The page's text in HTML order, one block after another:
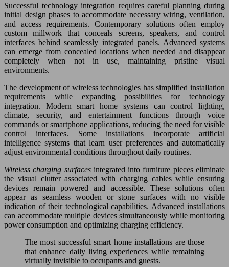
Successful technology integration requires careful planning during
initial design phases to accommodate necessary wiring, ventilation,
and access requirements. Contemporary solutions often employ
custom millwork that conceals screens, speakers, and control
interfaces behind seamlessly integrated panels. Advanced systems
can emerge from concealed locations when needed and disappear
completely when not in use, maintaining pristine visual
environments.
The development of wireless technologies has simplified installation
requirements while expanding possibilities for technology
integration. Modern smart home systems can control lighting,
climate, security, and entertainment functions through voice
commands or smartphone applications, reducing the need for visible
control interfaces. Some installations incorporate artificial
intelligence systems that learn user preferences and automatically
adjust environmental conditions throughout daily routines.
Wireless charging surfaces integrated into furniture pieces eliminate
the visual clutter associated with charging cables while ensuring
devices remain powered and accessible. These solutions often
appear as seamless wooden or stone surfaces with no visible
indication of their technological capabilities. Advanced installations
can accommodate multiple devices simultaneously while monitoring
power consumption and optimizing charging efficiency.
The most successful smart home installations are those
that enhance daily living experiences while remaining
virtually invisible to occupants and guests.